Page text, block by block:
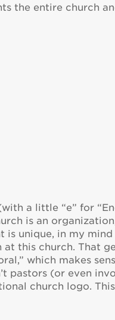
the entire church
a little “e” for
is an
is unique, in my
this church. That
which makes
pastors (or even
church logo.